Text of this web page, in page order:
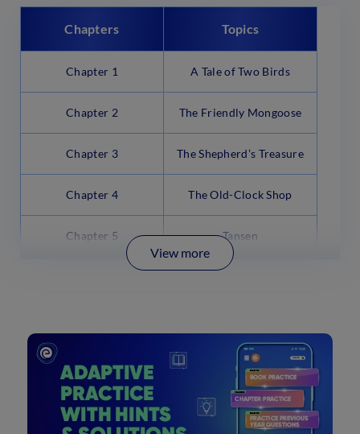
Chapters Topics
Chapter 1 A Tale of Two Birds
Chapter 2 The Friendly Mongoose
Chapter 3 The Shepherd’s Treasure
Chapter 4 The Old-Clock Shop
Chapter 5 Tansen
View more